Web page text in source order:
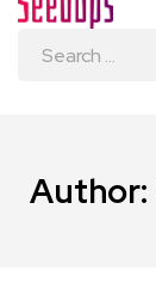
Author: